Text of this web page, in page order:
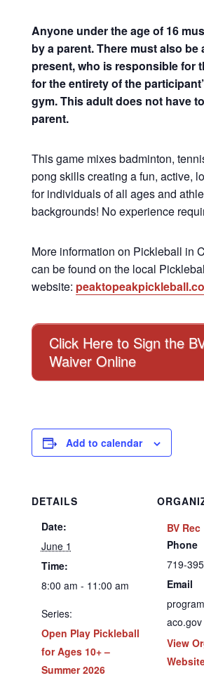
Anyone under the age of 16
by a parent. There must also be
present, who is responsible for
for the entirety of the
gym. This adult does not have
parent.
This game mixes badminton,
pong skills creating a fun, active,
for individuals of all ages and
backgrounds! No experience
More information on Pickleball in
can be found on the local
website:
Click Here to Sign the
Waiver Online
Add to calendar
DETAILS
Date:
June 1
Time:
8:00 am - 11:00 am
Series:
Open Play Pickleball
for Ages 10+ –
Summer 2026
BV Rec
Phone
719-
Email
aco.gov
View